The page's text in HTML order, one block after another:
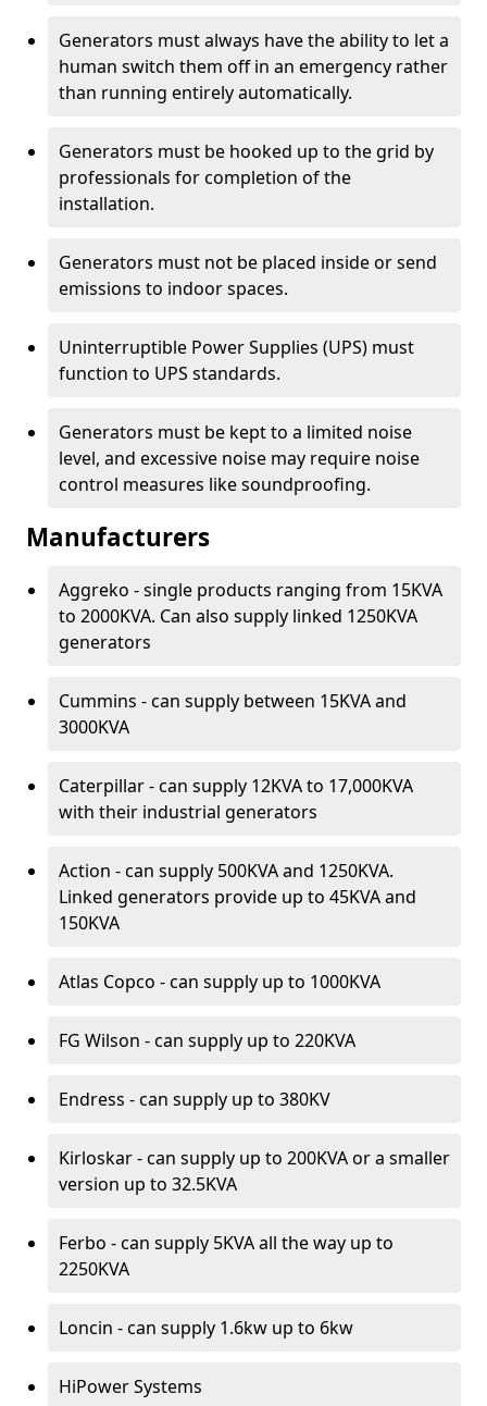
Generators must always have the ability to let a
human switch them off in an emergency rather
than running entirely automatically.
Generators must be hooked up to the grid by
professionals for completion of the
installation.
Generators must not be placed inside or send
emissions to indoor spaces.
Uninterruptible Power Supplies (UPS) must
function to UPS standards.
Generators must be kept to a limited noise
level, and excessive noise may require noise
control measures like soundproofing.
Manufacturers
Aggreko - single products ranging from 15KVA
to 2000KVA. Can also supply linked 1250KVA
generators
Cummins - can supply between 15KVA and
3000KVA
Caterpillar - can supply 12KVA to 17,000KVA
with their industrial generators
Action - can supply 500KVA and 1250KVA.
Linked generators provide up to 45KVA and
150KVA
Atlas Copco - can supply up to 1000KVA
FG Wilson - can supply up to 220KVA
Endress - can supply up to 380KV
Kirloskar - can supply up to 200KVA or a smaller
version up to 32.5KVA
Ferbo - can supply 5KVA all the way up to
2250KVA
Loncin - can supply 1.6kw up to 6kw
HiPower Systems